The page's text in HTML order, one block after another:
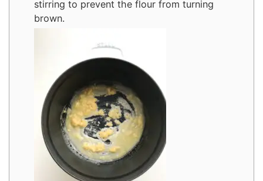
stirring to prevent the flour from turning
brown.